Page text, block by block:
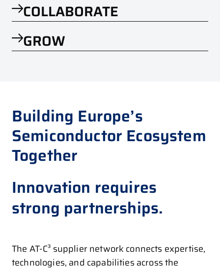
COLLABORATE
GROW
Building Europe’s
Semiconductor Ecosystem
Together
Innovation requires
strong partnerships.
The AT-C³ supplier network connects expertise,
technologies, and capabilities across the